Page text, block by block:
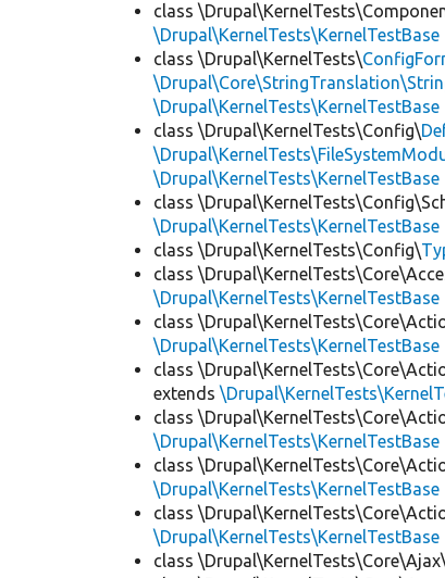
class
\Drupal\KernelTests\KernelTestBase
class \Drupal\KernelTests\
\Drupal\KernelTests\KernelTestBase
class \Drupal\KernelTests\Config\
\Drupal\KernelTests\KernelTestBase
class
\Drupal\KernelTests\KernelTestBase
class \Drupal\KernelTests\Config\
class
\Drupal\KernelTests\KernelTestBase
class
\Drupal\KernelTests\KernelTestBase
class
extends
class
\Drupal\KernelTests\KernelTestBase
class
\Drupal\KernelTests\KernelTestBase
class
\Drupal\KernelTests\KernelTestBase
class \Drupal\KernelTests\Core\Ajax\